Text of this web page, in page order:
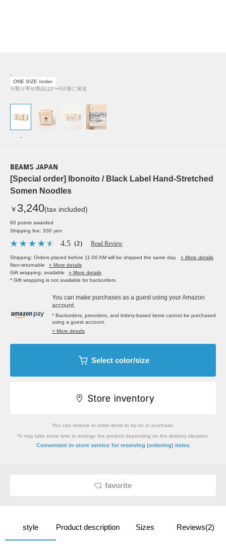
-
ONE SIZE /order
※取り寄せ商品は2〜6日後に発送
-
BEAMS JAPAN
[Special order] Ibonoito / Black Label Hand-Stretched
Somen Noodles
￥ 3,240(tax included)
60 points awarded
Shipping fee: 330 yen
4.5 （2） Read Review
Shipping: Orders placed before 11:00 AM will be shipped the same day.
» More details
Non-returnable
» More details
Gift wrapping: available
» More details
* Gift wrapping is not available for backorders.
You can make purchases as a guest using your Amazon
account.
* Backorders, preorders, and lottery-based items cannot be purchased
using a guest account.
> More details
Select color/size
You can reserve or order items to try on or purchase.
*It may take some time to arrange the product depending on the delivery situation.
Convenient in-store service for reserving (ordering) items
favorite
style Product description Sizes Reviews(2)